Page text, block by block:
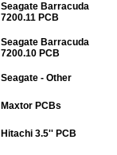
Seagate Barracuda
7200.11 PCB
Seagate Barracuda
7200.10 PCB
Seagate - Other
Maxtor PCBs
Hitachi 3.5'' PCB